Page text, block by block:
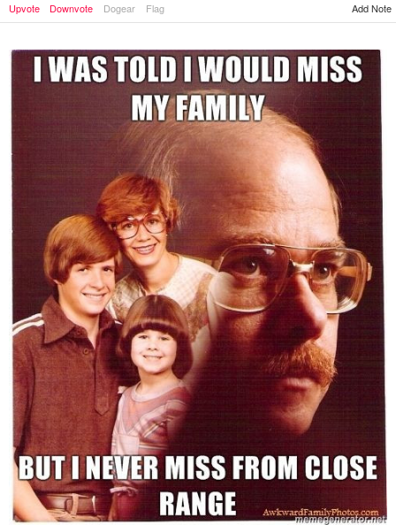
Upvote
Downvote Dogear Flag Add Note